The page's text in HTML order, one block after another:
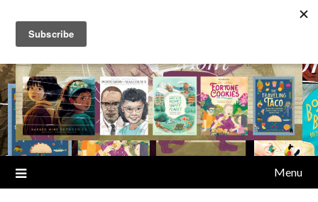
content
Menu